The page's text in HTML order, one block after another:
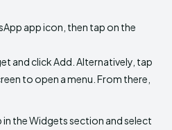
app icon, then tap on the
and click Add. Alternatively, tap
to open a menu. From there,
the Widgets section and select